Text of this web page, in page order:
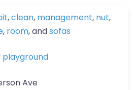
,clean, management, nut,
, room, andsofas
playground
Ave